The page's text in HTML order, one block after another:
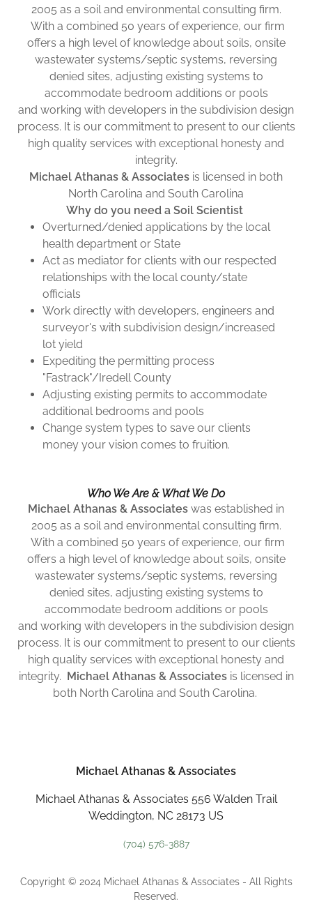
2005 as a soil and environmental consulting firm.
With a combined 50 years of experience, our firm
offers a high level of knowledge about soils, onsite
wastewater systems/septic systems, reversing
denied sites, adjusting existing systems to
accommodate bedroom additions or pools
and working with developers in the subdivision design
process. It is our commitment to present to our clients
high quality services with exceptional honesty and
integrity.
Michael Athanas & Associates is licensed in both
North Carolina and South Carolina
Why do you need a Soil Scientist
Overturned/denied applications by the local
health department or State
Act as mediator for clients with our respected
relationships with the local county/state
officials
Work directly with developers, engineers and
surveyor's with subdivision design/increased
lot yield
Expediting the permitting process
"Fastrack"/Iredell County
Adjusting existing permits to accommodate
additional bedrooms and pools
Change system types to save our clients
money your vision comes to fruition.
Who We Are & What We Do
Michael Athanas & Associates was established in
2005 as a soil and environmental consulting firm.
With a combined 50 years of experience, our firm
offers a high level of knowledge about soils, onsite
wastewater systems/septic systems, reversing
denied sites, adjusting existing systems to
accommodate bedroom additions or pools
and working with developers in the subdivision design
process. It is our commitment to present to our clients
high quality services with exceptional honesty and
integrity. Michael Athanas & Associatesis licensed in
both North Carolina and South Carolina.
Michael Athanas & Associates
Michael Athanas & Associates 556 Walden Trail
Weddington, NC 28173 US
(704) 576-3887
Copyright © 2024 Michael Athanas & Associates - All Rights
Reserved.